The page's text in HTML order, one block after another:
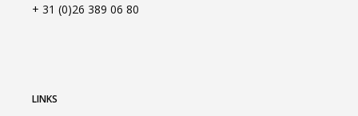
+ 31 (0)26 389 06 80
LINKS